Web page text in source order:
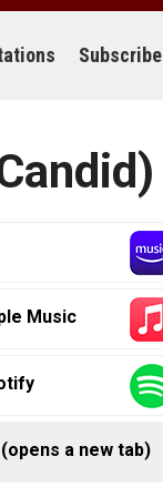
Subscribe
Music
a new tab)